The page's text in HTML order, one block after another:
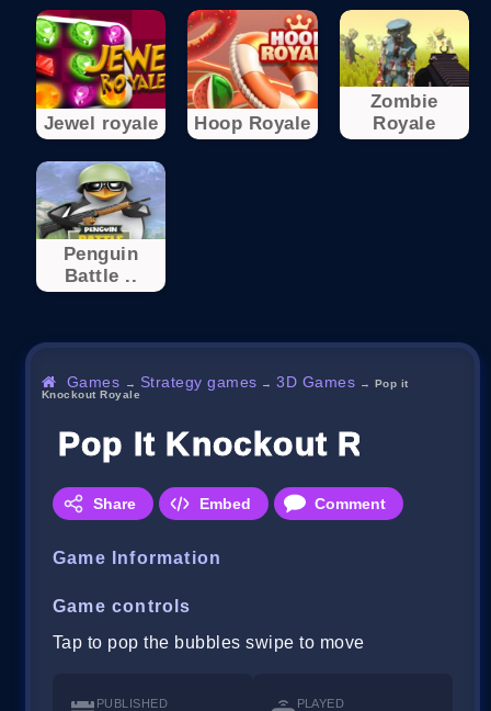
Jewel royale Hoop Royale
Zombie
Royale
Penguin
Battle ..
Games → Strategy games →3D Games → Pop it
Knockout Royale
Pop It Knockout Royale
Share Embed Comment
Game Information
Game controls
Tap to pop the bubbles swipe to move
PUBLISHED PLAYED